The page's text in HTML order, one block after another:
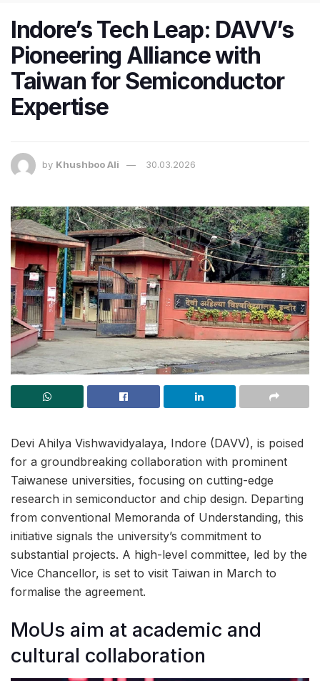
Indore’s Tech Leap: DAVV’s
Pioneering Alliance with
Taiwan for Semiconductor
Expertise
by Khushboo Ali 30.03.2026
Devi Ahilya Vishwavidyalaya, Indore (DAVV), is poised
for a groundbreaking collaboration with prominent
Taiwanese universities, focusing on cutting-edge
research in semiconductor and chip design. Departing
from conventional Memoranda of Understanding, this
initiative signals the university’s commitment to
substantial projects. A high-level committee, led by the
Vice Chancellor, is set to visit Taiwan in March to
formalise the agreement.
MoUs aim at academic and
cultural collaboration